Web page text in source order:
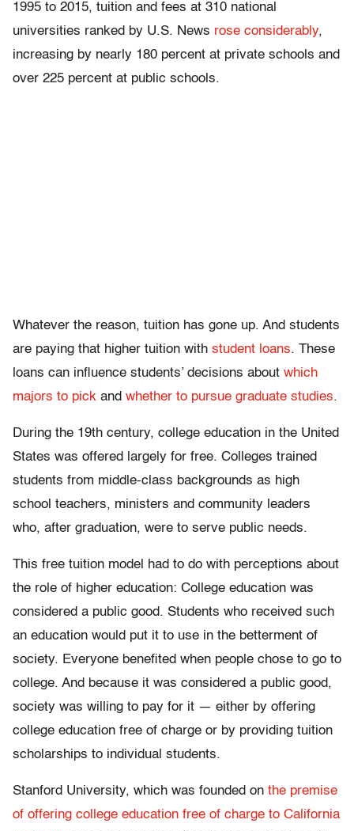
1995 to 2015, tuition and fees at 310 national
universities ranked by U.S. News rose considerably,
increasing by nearly 180 percent at private schools and
over 225 percent at public schools.
Whatever the reason, tuition has gone up. And students
are paying that higher tuition with student loans. These
loans can influence students’ decisions about which
majors to pick and whether to pursue graduate studies.
During the 19th century, college education in the United
States was offered largely for free. Colleges trained
students from middle-class backgrounds as high
school teachers, ministers and community leaders
who, after graduation, were to serve public needs.
This free tuition model had to do with perceptions about
the role of higher education: College education was
considered a public good. Students who received such
an education would put it to use in the betterment of
society. Everyone benefited when people chose to go to
college. And because it was considered a public good,
society was willing to pay for it — either by offering
college education free of charge or by providing tuition
scholarships to individual students.
Stanford University, which was founded on the premise
of offering college education free of charge to California